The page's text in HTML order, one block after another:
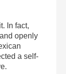
In fact,
openly
a self-